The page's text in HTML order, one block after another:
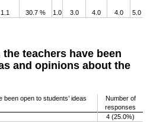
1.1 30.7 % 1.0 3.0 4.0 4.0 5.0
teachers have been
and opinions about the
open to students’ ideas
Number of
responses
4 (25.0%)